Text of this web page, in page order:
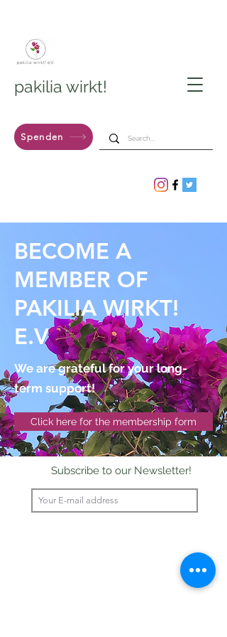
pakilia wirkt!
Spenden
BECOME A
MEMBER OF
PAKILIA WIRKT!
E.V
We are grateful for your long-
term support!
Click here for the membership form
Subscribe to our Newsletter!